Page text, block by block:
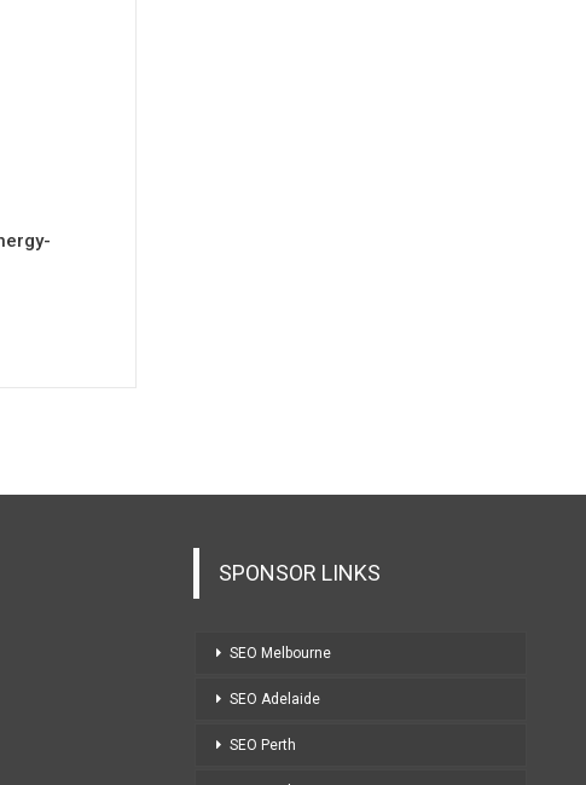
SPONSOR LINKS
SEO Melbourne
SEO Adelaide
SEO Perth